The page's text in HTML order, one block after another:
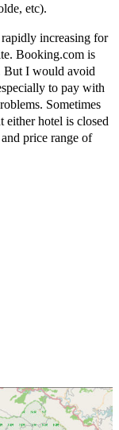
etc).
increasing for
Booking.com is
But I would avoid
to pay with
Sometimes
either hotel is closed
price range of